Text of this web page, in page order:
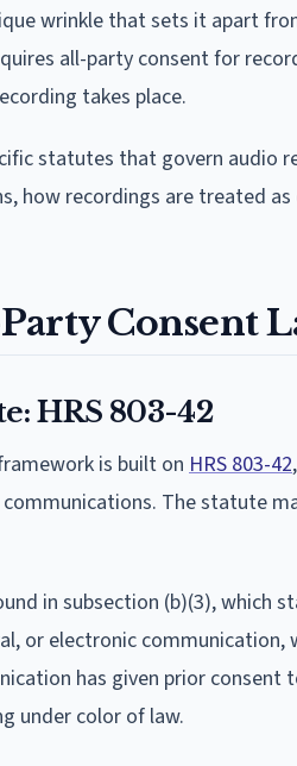
wrinkle that sets it apart
all-party consent for
takes place.
statutes that govern audio
how recordings are treated
Consent
HRS 803-42
is built on HRS 803-42
The statute
in subsection (b)(3),
or electronic
has given prior consent
under color of law.